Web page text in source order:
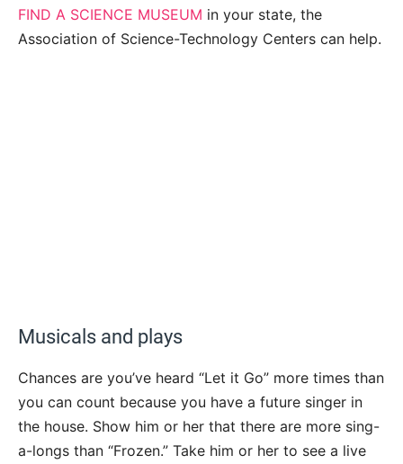
FIND A SCIENCE MUSEUM in your state, the
Association of Science-Technology Centers can help.
Musicals and plays
Chances are you’ve heard “Let it Go” more times than
you can count because you have a future singer in
the house. Show him or her that there are more sing-
a-longs than “Frozen.” Take him or her to see a live